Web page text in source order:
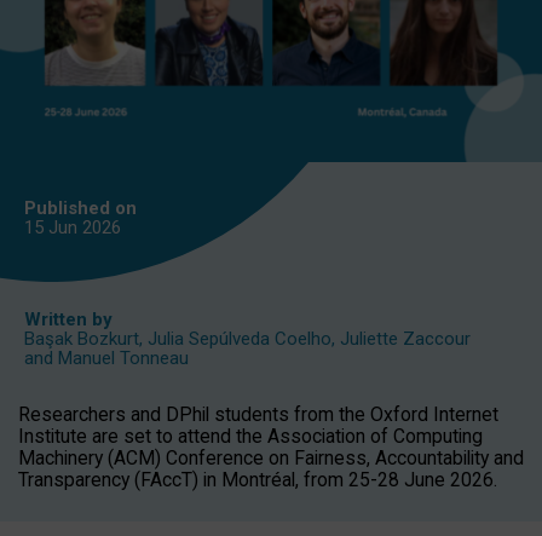
Published on
15 Jun 2026
Written by
Başak Bozkurt, Julia Sepúlveda Coelho, Juliette Zaccour
and Manuel Tonneau
Researchers and DPhil students from the Oxford Internet
Institute are set to attend the Association of Computing
Machinery (ACM) Conference on Fairness, Accountability and
Transparency (FAccT) in Montréal, from 25-28 June 2026.